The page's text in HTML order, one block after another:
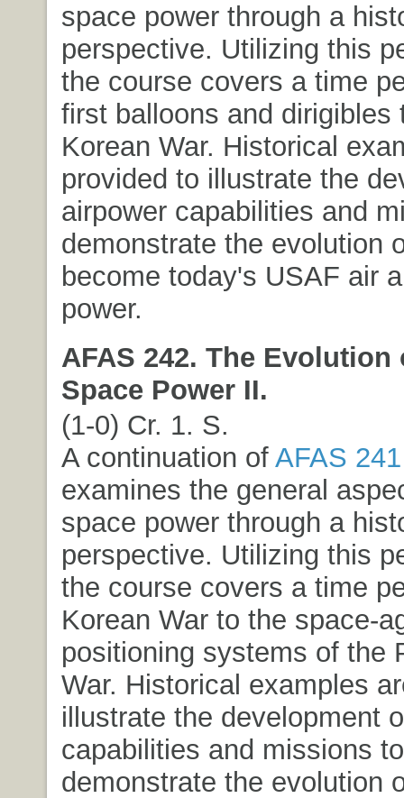
space power through a
perspective. Utilizing this
the course covers a time
first balloons and dirigibles
Korean War. Historical
provided to illustrate the
airpower capabilities and
demonstrate the evolution
become today's USAF air
power.
AFAS 242. The Evolution
Space Power II.
(1-0) Cr. 1. S.
A continuation of AFAS 241
examines the general
space power through a
perspective. Utilizing this
the course covers a time
Korean War to the space-
positioning systems of the
War. Historical examples
illustrate the development
capabilities and missions to
demonstrate the evolution